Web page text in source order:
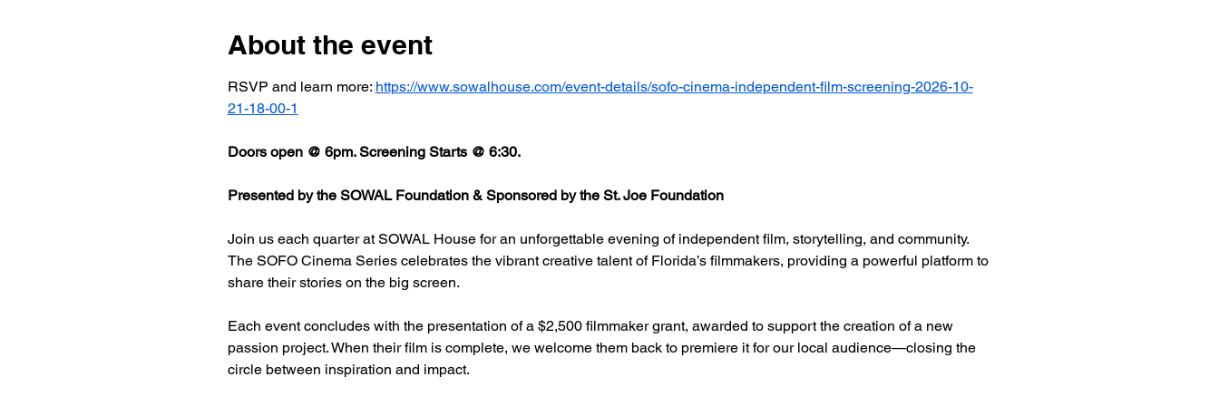
About the event
RSVP and learn more: https://www.sowalhouse.com/event-details/sofo-cinema-independent-film-screening-2026-10-
21-18-00-1
Doors open @ 6pm. Screening Starts @ 6:30.
Presented by the SOWAL Foundation & Sponsored by the St. Joe Foundation
Join us each quarter at SOWAL House for an unforgettable evening of independent film, storytelling, and community.
The SOFO Cinema Series celebrates the vibrant creative talent of Florida’s filmmakers, providing a powerful platform to
share their stories on the big screen.
Each event concludes with the presentation of a $2,500 filmmaker grant, awarded to support the creation of a new
passion project. When their film is complete, we welcome them back to premiere it for our local audience—closing the
circle between inspiration and impact.